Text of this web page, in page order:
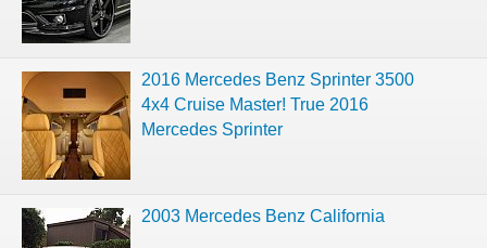
2016 Mercedes Benz Sprinter 3500
4x4 Cruise Master! True 2016
Mercedes Sprinter
2003 Mercedes Benz California